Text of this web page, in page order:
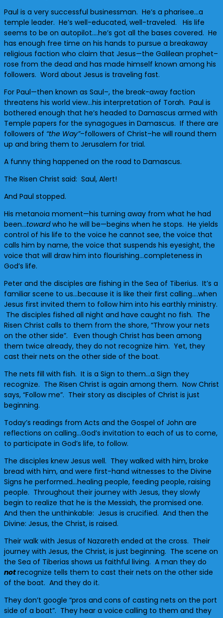
Paul is a very successful businessman. He’s a pharisee…a
temple leader. He’s well-educated, well-traveled. His life
seems to be on autopilot….he’s got all the bases covered. He
has enough free time on his hands to pursue a breakaway
religious faction who claim that Jesus—the Galilean prophet–
rose from the dead and has made himself known among his
followers. Word about Jesus is traveling fast.
For Paul—then known as Saul–, the break-away faction
threatens his world view…his interpretation of Torah. Paul is
bothered enough that he’s headed to Damascus armed with
Temple papers for the synagogues in Damascus. If there are
followers of “the Way”–followers of Christ–he will round them
up and bring them to Jerusalem for trial.
A funny thing happened on the road to Damascus.
The Risen Christ said: Saul, Alert!
And Paul stopped.
His metanoia moment—his turning away from what he had
been…towardwho he will be—begins when he stops. He yields
control of his life to the voice he cannot see, the voice that
calls him by name, the voice that suspends his eyesight, the
voice that will draw him into flourishing…completeness in
God’s life.
Peter and the disciples are fishing in the Sea of Tiberius. It’s a
familiar scene to us…because it is like their first calling….when
Jesus first invited them to follow him into his earthly ministry.
The disciples fished all night and have caught no fish. The
Risen Christ calls to them from the shore, “Throw your nets
on the other side”. Even though Christ has been among
them twice already, they do not recognize him. Yet, they
cast their nets on the other side of the boat.
The nets fill with fish. It is a Sign to them…a Sign they
recognize. The Risen Christ is again among them. Now Christ
says, “Follow me”. Their story as disciples of Christ is just
beginning.
Today’s readings from Acts and the Gospel of John are
reflections on calling…God’s invitation to each of us to come,
to participate in God’s life, to follow.
The disciples knew Jesus well. They walked with him, broke
bread with him, and were first-hand witnesses to the Divine
Signs he performed…healing people, feeding people, raising
people. Throughout their journey with Jesus, they slowly
begin to realize that he is the Messiah, the promised one.
And then the unthinkable: Jesus is crucified. And then the
Divine: Jesus, the Christ, is raised.
Their walk with Jesus of Nazareth ended at the cross. Their
journey with Jesus, the Christ, is just beginning. The scene on
the Sea of Tiberias shows us faithful living. A man they do
notrecognize tells them to cast their nets on the other side
of the boat. And they do it.
They don’t google “pros and cons of casting nets on the port
side of a boat”. They hear a voice calling to them and they